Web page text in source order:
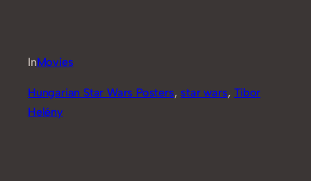
InMovies
Hungarian Star Wars Posters, star wars, Tibor
Helény